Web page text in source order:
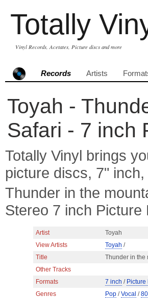
Totally
Vinyl Records, Acetates, Picture discs and more
Records Artists
Toyah -
Safari - 7 inch
Totally Vinyl brings
picture discs, 7"
Thunder in the
Stereo 7 inch
Artist
Toyah
View Artists
Toyah /
Title
Thunder in the
Other Tracks
Formats
7 inch / Picture
Genres
Pop /Vocal /